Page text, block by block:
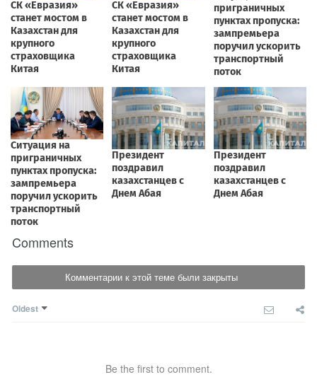
Comments
Комментарии к этой теме были закрыты
Oldest
Be the first to comment.